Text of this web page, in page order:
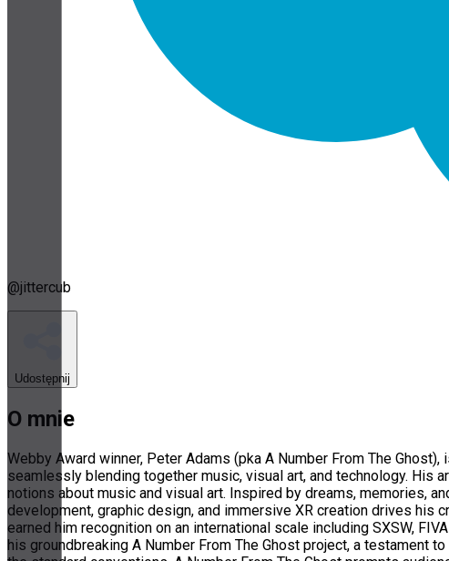
@jittercub
Udostępnij
O mnie
Webby Award winner, Peter Adams (pka A Number From The
seamlessly blending together music, visual art, and technology. His
notions about music and visual art. Inspired by dreams, memories,
development, graphic design, and immersive XR creation drives
earned him recognition on an international scale including SXSW,
his groundbreaking A Number From The Ghost project, a testament